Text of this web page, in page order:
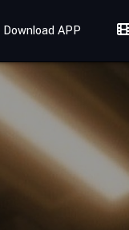
Download APP